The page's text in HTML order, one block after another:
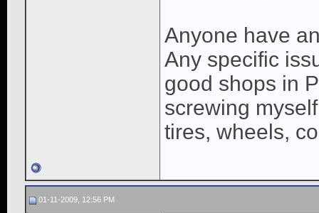
Anyone have
Any specific
good shops in
screwing
tires, wheels,
01-11-2009, 12:56 PM